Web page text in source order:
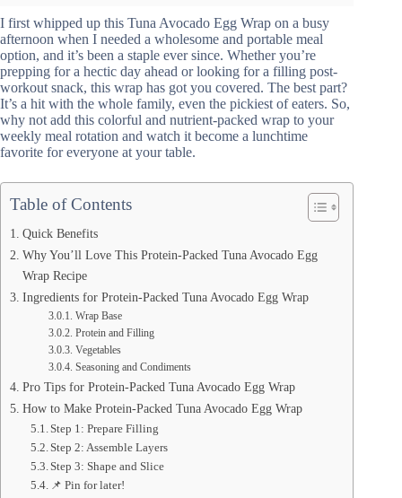
I first whipped up this Tuna Avocado Egg Wrap on a busy
afternoon when I needed a wholesome and portable meal
option, and it’s been a staple ever since. Whether you’re
prepping for a hectic day ahead or looking for a filling post-
workout snack, this wrap has got you covered. The best part?
It’s a hit with the whole family, even the pickiest of eaters. So,
why not add this colorful and nutrient-packed wrap to your
weekly meal rotation and watch it become a lunchtime
favorite for everyone at your table.
Table of Contents
Quick Benefits
Why You’ll Love This Protein-Packed Tuna Avocado Egg
Wrap Recipe
Ingredients for Protein-Packed Tuna Avocado Egg Wrap
Wrap Base
Protein and Filling
Vegetables
Seasoning and Condiments
Pro Tips for Protein-Packed Tuna Avocado Egg Wrap
How to Make Protein-Packed Tuna Avocado Egg Wrap
Step 1: Prepare Filling
Step 2: Assemble Layers
Step 3: Shape and Slice
📌 Pin for later!